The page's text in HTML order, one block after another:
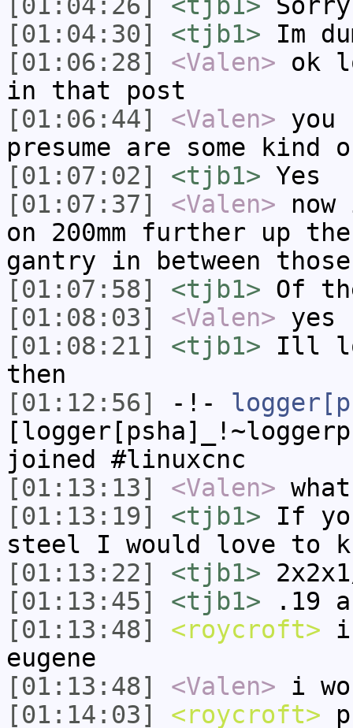
[01:04:30]
<tjb1> Im
[01:06:28]
<Valen> ok
in that post
[01:06:44]
<Valen> you
presume are some kind
[01:07:02]
<tjb1> Yes
[01:07:37]
<Valen>
on 200mm further up
gantry in between those
[01:07:58]
<tjb1> Of
[01:08:03]
<Valen> yes
[01:08:21]
<tjb1> Ill
then
[01:12:56]
-!-
joined #linuxcnc
[01:13:13]
<Valen>
[01:13:19]
<tjb1> If
steel I would love to
[01:13:22]
<tjb1>
[01:13:45]
<tjb1> .19
[01:13:48]
<roycroft> i
eugene
[01:13:48]
<Valen> i
[01:14:03]
<roycroft>